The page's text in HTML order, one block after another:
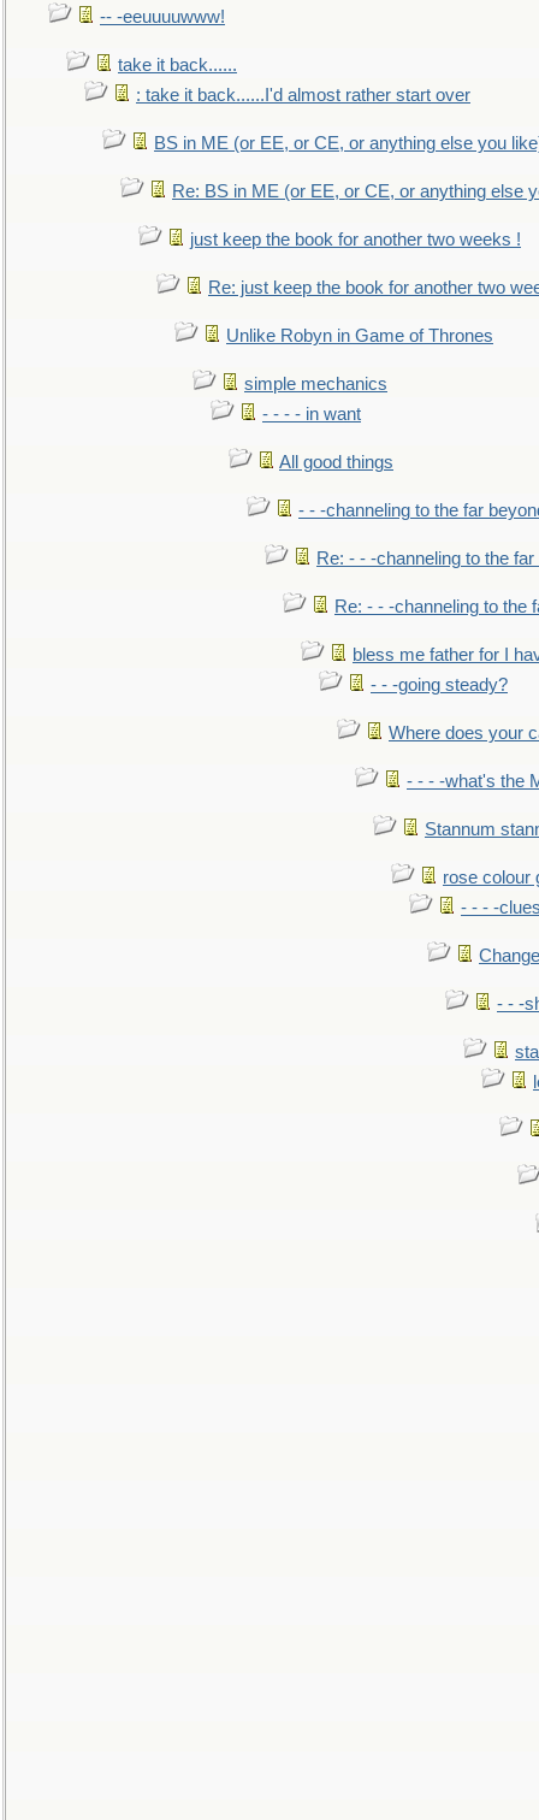
-- -eeuuuuwww!
take it back......
: take it back......I'd almost rather start over
BS in ME (or EE, or CE, or anything else you
Re: BS in ME (or EE, or CE, or anything else
just keep the book for another two weeks !
Re: just keep the book for another two
Unlike Robyn in Game of Thrones
simple mechanics
- - - - in want
All good things
- - -channeling to the far
Re: - - -channeling to the
Re: - - -channeling to the
bless me father for I
- - -going steady?
Where does your
- - - -what's the
Stannum
rose colour
- - - -
- - -